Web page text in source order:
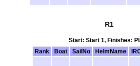
R1
Start: Start 1, Finishes:
Rank
Boat SailNo HelmName